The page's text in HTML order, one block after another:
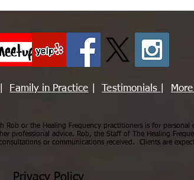
Family in Practice Testimonials
Rob or the Healing Frequency practitioners is for personal
professional advice. Rob, the Staff of The Healing
or communications received. Clients are
Privacy Policy